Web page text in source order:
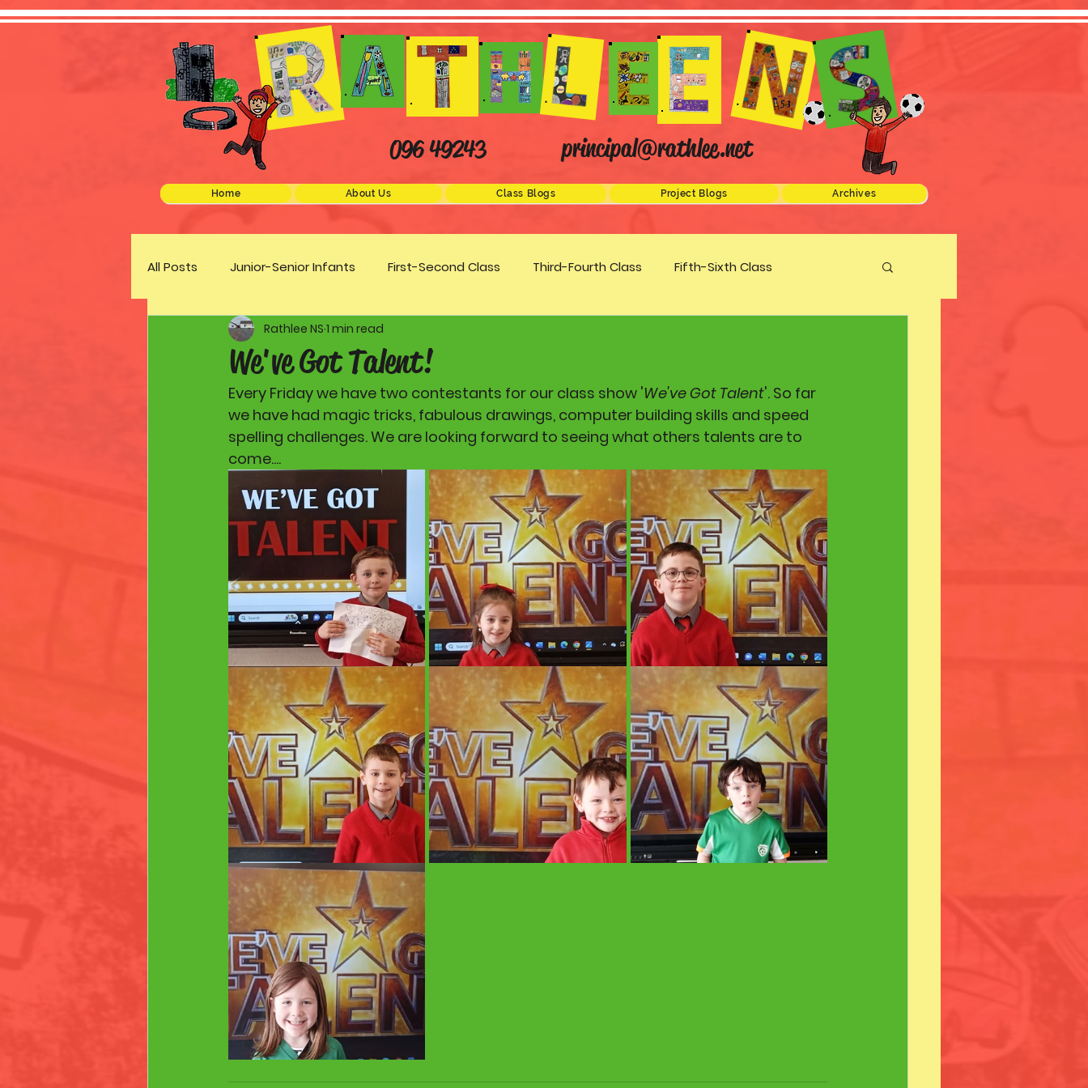
096 49243 principal@rathlee.net
Home About Us Class Blogs Project Blogs Archives
All Posts Junior-Senior Infants First-Second Class Third-Fourth Class Fifth-Sixth Class
Green Schools Discover Science
We've Got Talent!
Rathlee NS 1 min read
Every Friday we have two contestants for our class show 'We've Got Talent'. So far
we have had magic tricks, fabulous drawings, computer building skills and speed
spelling challenges. We are looking forward to seeing what others talents are to
come....